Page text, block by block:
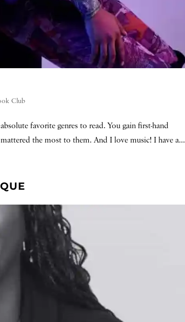
Club
favorite genres to read. You gain first-hand
the most to them. And I love music! I have a...